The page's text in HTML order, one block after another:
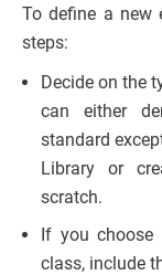
To define a new
steps:
Decide on the
can either
standard
Library or
scratch.
If you choose
class, include